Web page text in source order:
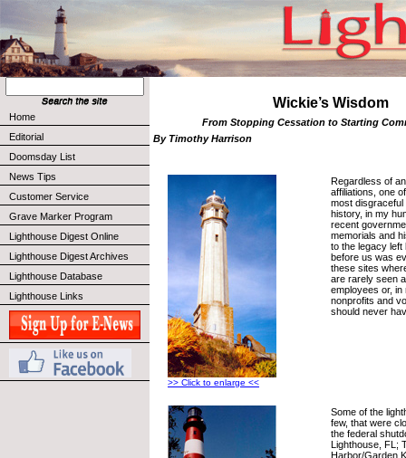
Home
Editorial
Doomsday List
News Tips
Customer Service
Grave Marker Program
Lighthouse Digest Online
Lighthouse Digest Archives
Lighthouse Database
Lighthouse Links
Wickie’s Wisdom
From Stopping Cessation to Starting
By Timothy Harrison
>> Click to enlarge <<
Regardless of
affiliations, one
most
history, in my
recent
memorials and
to the legacy
before us was
these sites
are rarely seen
employees or,
nonprofits and
should never
Some of the
few, that were
the federal
Lighthouse, FL;
Harbor/Garden